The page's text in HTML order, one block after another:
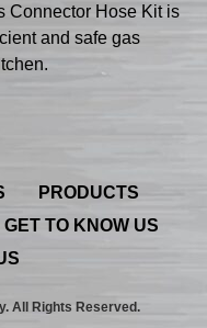
Connector Hose Kit is
and safe gas
PRODUCTS
GET TO KNOW US
All Rights Reserved.